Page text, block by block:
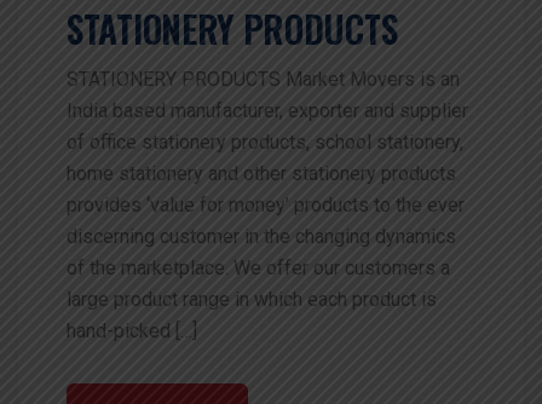
STATIONERY PRODUCTS
STATIONERY PRODUCTS Market Movers is an
India based manufacturer, exporter and supplier
of office stationery products, school stationery,
home stationery and other stationery products
provides ‘value for money’ products to the ever
discerning customer in the changing dynamics
of the marketplace. We offer our customers a
large product range in which each product is
hand-picked […]